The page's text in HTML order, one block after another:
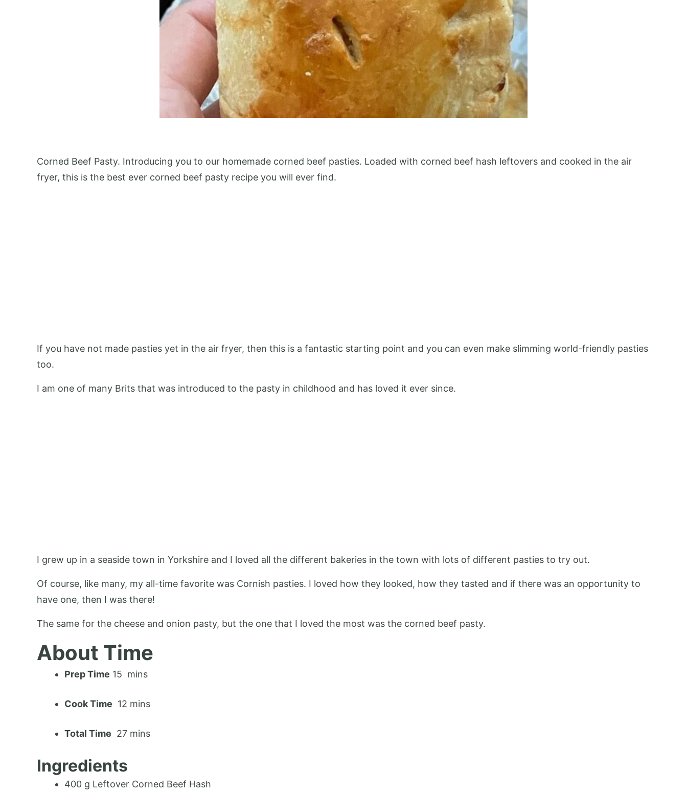
Corned Beef Pasty. Introducing you to our homemade corned beef pasties. Loaded with corned beef hash leftovers and cooked in the air
fryer, this is the best ever corned beef pasty recipe you will ever find.
If you have not made pasties yet in the air fryer, then this is a fantastic starting point and you can even make slimming world-friendly pasties
too.
I am one of many Brits that was introduced to the pasty in childhood and has loved it ever since.
I grew up in a seaside town in Yorkshire and I loved all the different bakeries in the town with lots of different pasties to try out.
Of course, like many, my all-time favorite was Cornish pasties. I loved how they looked, how they tasted and if there was an opportunity to
have one, then I was there!
The same for the cheese and onion pasty, but the one that I loved the most was the corned beef pasty.
About Time
Prep Time 15 mins
Cook Time 12 mins
Total Time 27 mins
Ingredients
400 g Leftover Corned Beef Hash